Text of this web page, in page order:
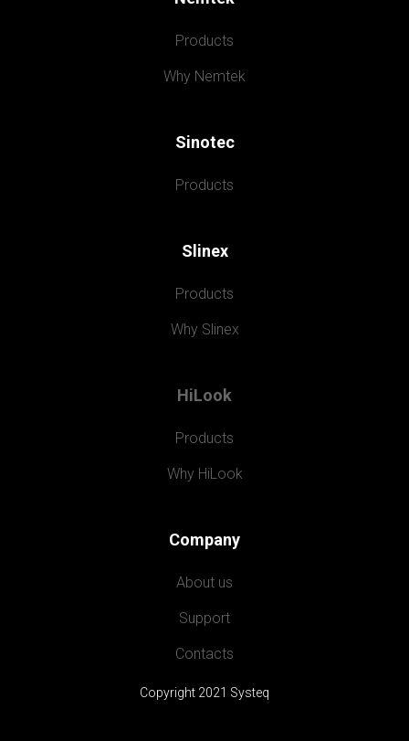
Products
Why Nemtek
Sinotec
Products
Slinex
Products
Why Slinex
HiLook
Products
Why HiLook
Company
About us
Support
Contacts
Copyright 2021 Systeq